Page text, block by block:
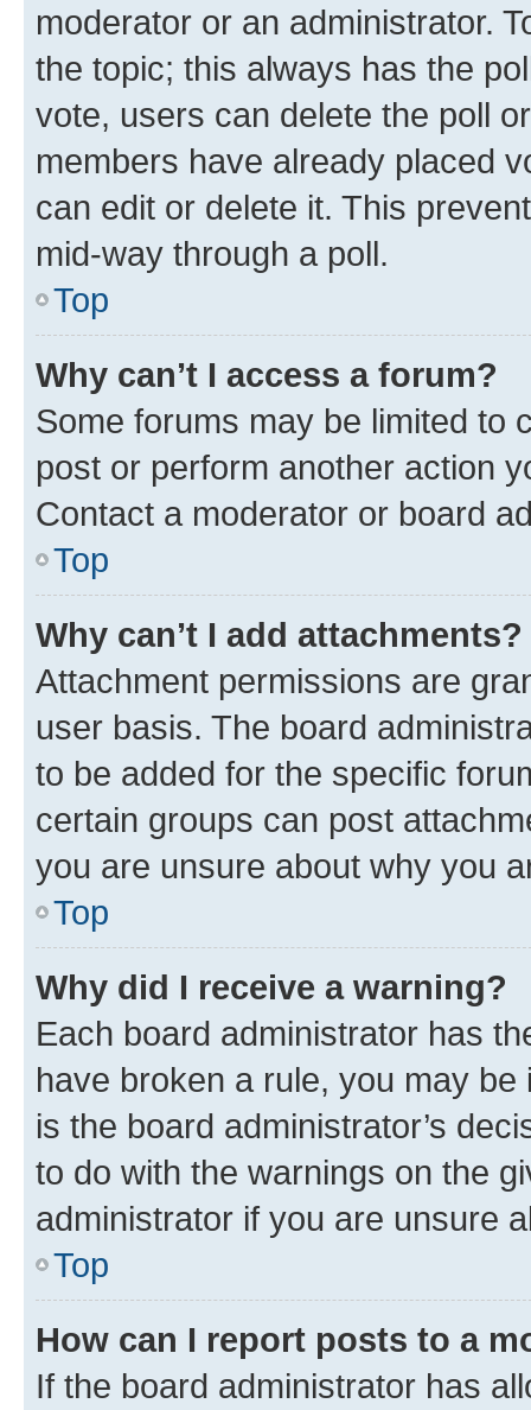
moderator or an administrator.
the topic; this always has the
vote, users can delete the poll
members have already placed
can edit or delete it. This
mid-way through a poll.
Top
Why can’t I access a forum?
Some forums may be limited to
post or perform another action
Contact a moderator or board
Top
Why can’t I add attachments?
Attachment permissions are
user basis. The board
to be added for the specific
certain groups can post
you are unsure about why you
Top
Why did I receive a warning?
Each board administrator has
have broken a rule, you may
is the board administrator’s
to do with the warnings on the
administrator if you are unsure
Top
How can I report posts to a
If the board administrator has